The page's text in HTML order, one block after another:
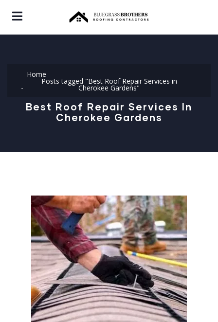
Home
Posts tagged "Best Roof Repair Services in
Cherokee Gardens"
Best Roof Repair Services In
Cherokee Gardens